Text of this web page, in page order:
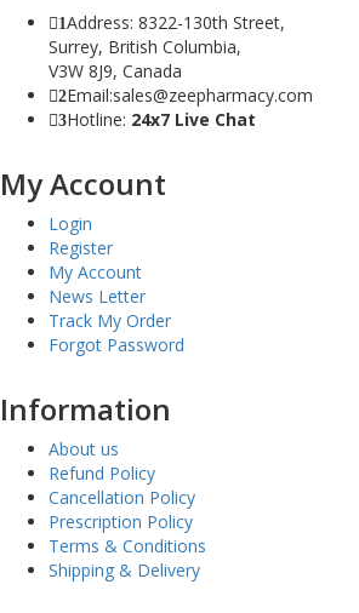
1Address: 8322-130th Street,
Surrey, British Columbia,
V3W 8J9, Canada
2Email:sales@zeepharmacy.com
3Hotline: 24x7 Live Chat
My Account
Login
Register
My Account
News Letter
Track My Order
Forgot Password
Information
About us
Refund Policy
Cancellation Policy
Prescription Policy
Terms & Conditions
Shipping & Delivery